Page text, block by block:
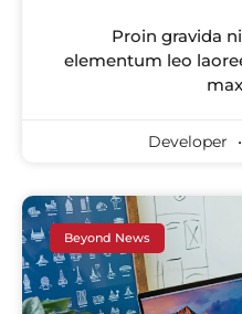
Proin gravida
elementum leo
Developer
Beyond News